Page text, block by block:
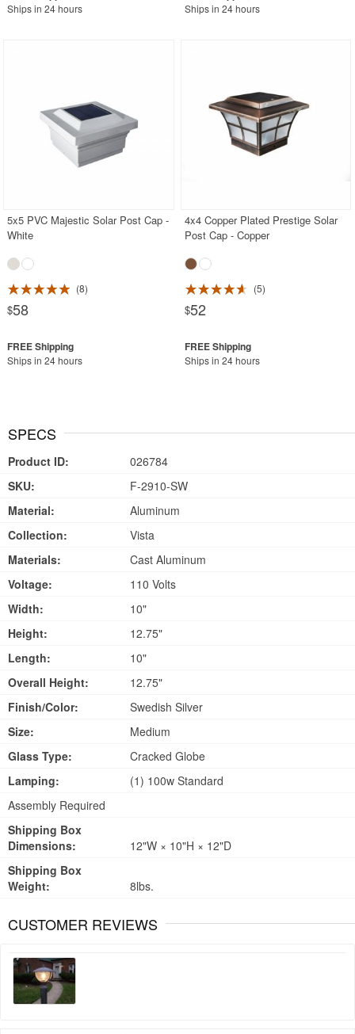
Ships in 24 hours Ships in 24 hours
5x5 PVC Majestic Solar Post Cap -
White
8
$58
Ships in 24 hours
4x4 Copper Plated Prestige Solar
Post Cap - Copper
5
$52
Ships in 24 hours
SPECS
Product ID:
026784
SKU:
F-2910-SW
Material:
Aluminum
Collection:
Vista
Materials:
Cast Aluminum
Voltage:
110 Volts
Width:
10"
Height:
12.75"
Length:
10"
Overall Height:
12.75"
Finish/Color:
Swedish Silver
Size:
Medium
Glass Type:
Cracked Globe
Lamping:
(1) 100w Standard
Assembly Required
Shipping Box
Dimensions:
12"W × 10"H × 12"D
Shipping Box
Weight:
8lbs.
CUSTOMER REVIEWS